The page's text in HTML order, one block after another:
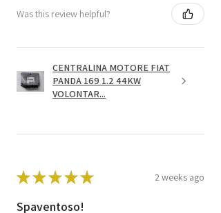
Was this review helpful?
CENTRALINA MOTORE FIAT
PANDA 169 1.2 44KW
VOLONTAR...
★★★★★ 2 weeks ago
Spaventoso!